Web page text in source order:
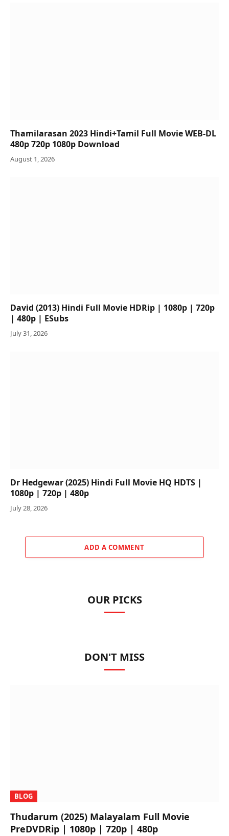
Thamilarasan 2023 Hindi+Tamil Full Movie WEB-DL
480p 720p 1080p Download
August 1, 2026
David (2013) Hindi Full Movie HDRip | 1080p | 720p
| 480p | ESubs
July 31, 2026
Dr Hedgewar (2025) Hindi Full Movie HQ HDTS |
1080p | 720p | 480p
July 28, 2026
ADD A COMMENT
OUR PICKS
DON'T MISS
BLOG
Thudarum (2025) Malayalam Full Movie
PreDVDRip | 1080p | 720p | 480p